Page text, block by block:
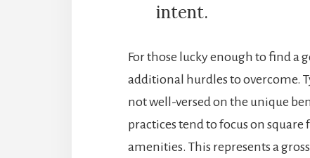
intent.
For those lucky enough to find a
additional hurdles to overcome.
not well-versed on the unique
practices tend to focus on
amenities. This represents a